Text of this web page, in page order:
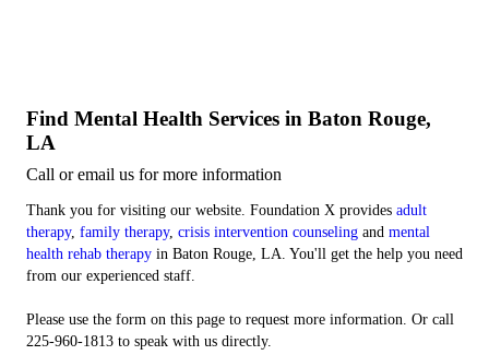
Find Mental Health Services in Baton Rouge,
LA
Call or email us for more information
Thank you for visiting our website. Foundation X provides adult
therapy, family therapy, crisis intervention counseling and mental
health rehab therapy in Baton Rouge, LA. You'll get the help you need
from our experienced staff.
Please use the form on this page to request more information. Or call
225-960-1813 to speak with us directly.